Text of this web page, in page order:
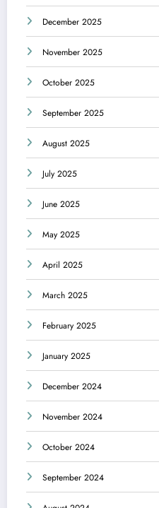
December 2025
November 2025
October 2025
September 2025
August 2025
July 2025
June 2025
May 2025
April 2025
March 2025
February 2025
January 2025
December 2024
November 2024
October 2024
September 2024